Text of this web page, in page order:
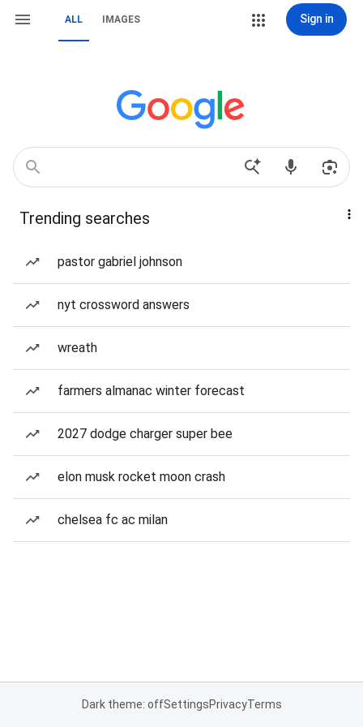
ALL IMAGES Sign in
Trending searches
pastor gabriel johnson
nyt crossword answers
wreath
farmers almanac winter forecast
2027 dodge charger super bee
elon musk rocket moon crash
chelsea fc ac milan
Dark theme: offSettingsPrivacyTerms